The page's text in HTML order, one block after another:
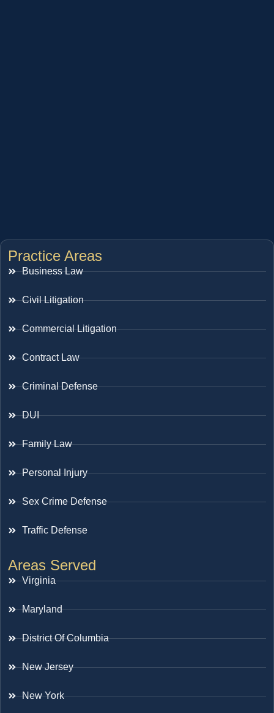
Practice Areas
Business Law
Civil Litigation
Commercial Litigation
Contract Law
Criminal Defense
DUI
Family Law
Personal Injury
Sex Crime Defense
Traffic Defense
Areas Served
Virginia
Maryland
District Of Columbia
New Jersey
New York